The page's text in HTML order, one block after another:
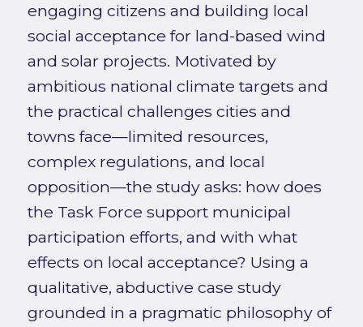
engaging citizens and building local
social acceptance for land-based wind
and solar projects. Motivated by
ambitious national climate targets and
the practical challenges cities and
towns face—limited resources,
complex regulations, and local
opposition—the study asks: how does
the Task Force support municipal
participation efforts, and with what
effects on local acceptance? Using a
qualitative, abductive case study
grounded in a pragmatic philosophy of